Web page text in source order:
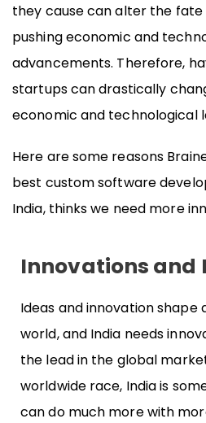
they cause can alter the
pushing economic and
advancements. Therefore,
startups can drastically
economic and technological
Here are some reasons
best custom software
India, thinks we need more
Innovations and
Ideas and innovation
world, and India needs
the lead in the global
worldwide race, India is
can do much more with